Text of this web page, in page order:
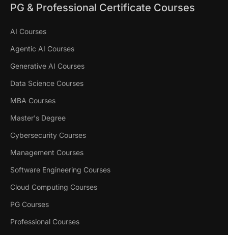
PG & Professional Certificate Courses
AI Courses
Agentic AI Courses
Generative AI Courses
Data Science Courses
MBA Courses
Master's Degree
Cybersecurity Courses
Management Courses
Software Engineering Courses
Cloud Computing Courses
PG Courses
Professional Courses